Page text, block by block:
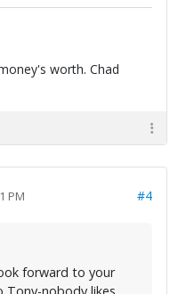
worth. Chad
PM #4
forward to your